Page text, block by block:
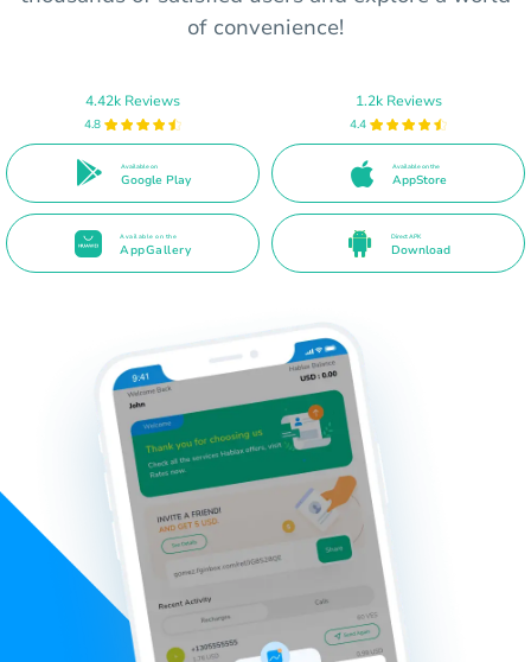
of convenience!
4.42k Reviews
4.8
Available on
Google Play
1.2k Reviews
4.4
Available on the
AppStore
Available on the
AppGallery
Direct APK
Download